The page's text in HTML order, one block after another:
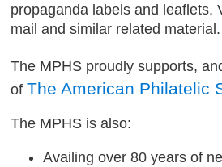
propaganda labels and leaflets,
mail and similar related material.
The MPHS proudly supports,
ofThe American Philatelic
The MPHS is also:
Availing over 80 years of